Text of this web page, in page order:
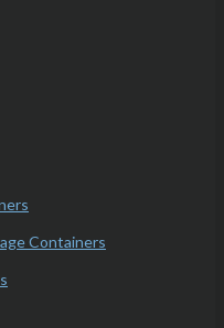
Containers